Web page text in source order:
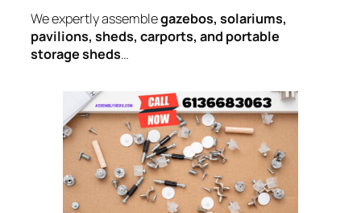
We expertly assemblegazebos, solariums,
pavilions, sheds, carports, and portable
storage sheds…